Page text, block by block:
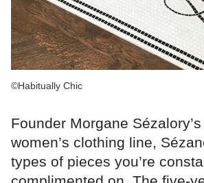
©Habitually Chic
Founder Morgane
women’s clothing line,
types of pieces you’re